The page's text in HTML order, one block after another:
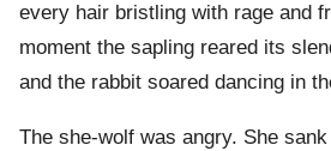
every hair bristling with rage and
moment the sapling reared its
and the rabbit soared dancing in
The she-wolf was angry. She